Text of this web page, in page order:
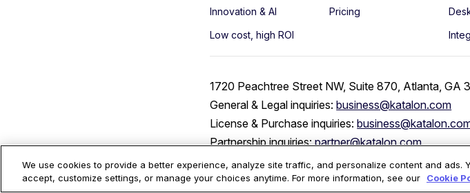
Innovation & AI
Low cost, high ROI
Pricing
1720 Peachtree Street NW, Suite 870, Atlanta, GA
General & Legal inquiries:business@katalon.com
License & Purchase inquiries:
Partnership inquiries:partner@katalon.com
We use cookies to provide a better experience, analyze site traffic, and personalize content and ads.
accept, customize settings, or manage your choices anytime. For more information, see our
Cookie